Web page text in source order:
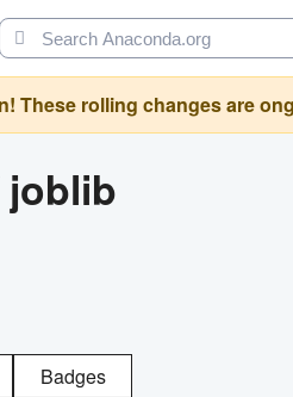
These rolling changes are
joblib
Badges